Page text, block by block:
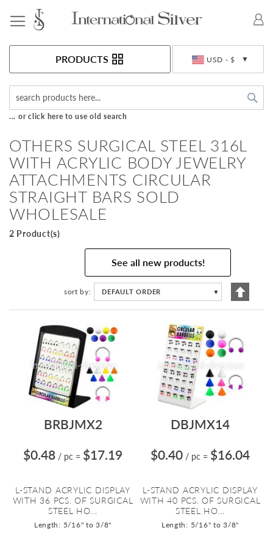
USD - $
PRODUCTS
... or click here to use old search
OTHERS SURGICAL STEEL 316L
WITH ACRYLIC BODY JEWELRY
ATTACHMENTS CIRCULAR
STRAIGHT BARS SOLD
WHOLESALE
2 Product(s)
See all new products!
sort by DEFAULT ORDER ▼
Set
BRBJMX2
$0.48 / pc = $17.19
L-STAND ACRYLIC DISPLAY
WITH 36 PCS. OF SURGICAL
STEEL HO...
Length: 5/16" to 3/8"
DBJMX14
$0.40 / pc = $16.04
L-STAND ACRYLIC DISPLAY
WITH 40 PCS. OF SURGICAL
STEEL HO...
Length: 5/16" to 3/8"